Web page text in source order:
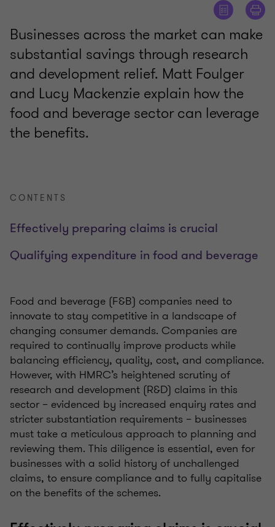
Businesses across the market can make
substantial savings through research
and development relief. Matt Foulger
and Lucy Mackenzie explain how the
food and beverage sector can leverage
the benefits.
CONTENTS
Effectively preparing claims is crucial
Qualifying expenditure in food and beverage
Food and beverage (F&B) companies need to
innovate to stay competitive in a landscape of
changing consumer demands. Companies are
required to continually improve products while
balancing efficiency, quality, cost, and compliance.
However, with HMRC’s heightened scrutiny of
research and development (R&D) claims in this
sector – evidenced by increased enquiry rates and
stricter substantiation requirements – businesses
must take a meticulous approach to planning and
reviewing them. This diligence is essential, even for
businesses with a solid history of unchallenged
claims, to ensure compliance and to fully capitalise
on the benefits of the schemes.